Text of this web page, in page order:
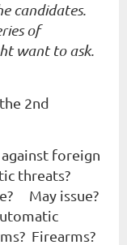
candidates.
of
want to ask.
2nd
foreign
threats?
May issue?
Firearms?